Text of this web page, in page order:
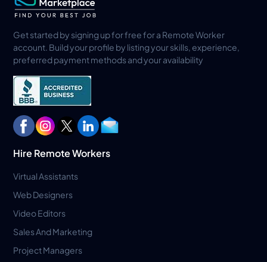
Get started by signing up for free for a Remote Worker
account. Build your profile by listing your skills, experience,
preferred payment methods and your availability
Hire Remote Workers
Virtual Assistants
Web Designers
Video Editors
Sales And Marketing
Project Managers